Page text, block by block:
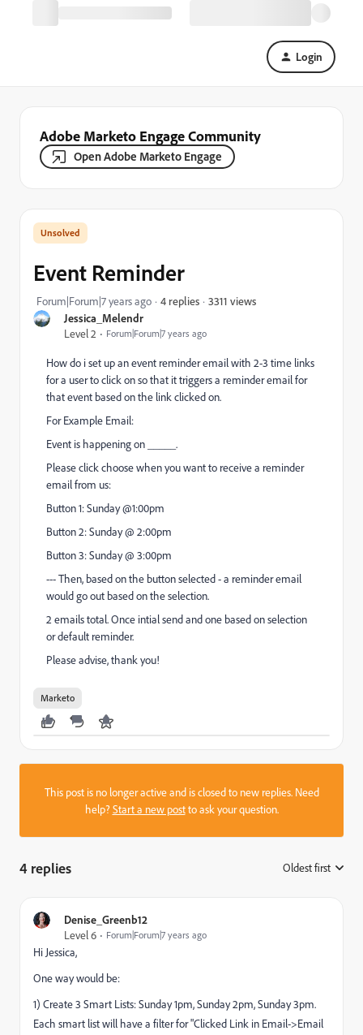
Login
Adobe Marketo Engage Community
Open Adobe Marketo Engage
Jessica_Melendr
Level 2
Forum|Forum|7 years ago
Event Reminder
Forum|Forum|7 years ago 4 replies 3311 views
How do i set up an event reminder email with 2-3 time links
for a user to click on so that it triggers a reminder email for
that event based on the link clicked on.
For Example Email:
Event is happening on _____.
Please click choose when you want to receive a reminder
email from us:
Button 1: Sunday @1:00pm
Button 2: Sunday @ 2:00pm
Button 3: Sunday @ 3:00pm
--- Then, based on the button selected - a reminder email
would go out based on the selection.
2 emails total. Once intial send and one based on selection
or default reminder.
Please advise, thank you!
Marketo
This post is no longer active and is closed to new replies. Need
help?Start a new postto ask your question.
4 replies Oldest first
Denise_Greenb12
Level 6
Forum|Forum|7 years ago
Hi Jessica,
One way would be:
1) Create 3 Smart Lists: Sunday 1pm, Sunday 2pm, Sunday 3pm.
Each smart list will have a filter for "Clicked Link in Email->Email